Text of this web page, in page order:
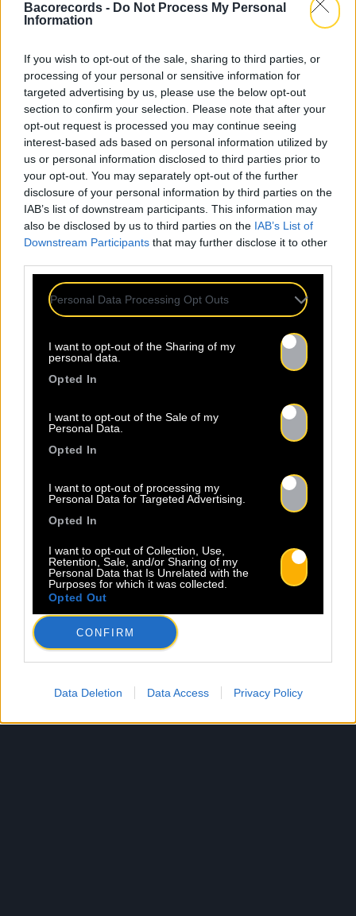
Bacorecords - Do Not Process My Personal
Information
If you wish to opt-out of the sale, sharing to third parties, or
processing of your personal or sensitive information for
targeted advertising by us, please use the below opt-out
section to confirm your selection. Please note that after your
opt-out request is processed you may continue seeing
interest-based ads based on personal information utilized by
us or personal information disclosed to third parties prior to
your opt-out. You may separately opt-out of the further
disclosure of your personal information by third parties on the
IAB’s list of downstream participants. This information may
also be disclosed by us to third parties on the IAB’s List of
Downstream Participants that may further disclose it to other
Personal Data Processing Opt Outs
I want to opt-out of the Sharing of my
personal data.
Opted In
I want to opt-out of the Sale of my
Personal Data.
Opted In
I want to opt-out of processing my
Personal Data for Targeted Advertising.
Opted In
I want to opt-out of Collection, Use,
Retention, Sale, and/or Sharing of my
Personal Data that Is Unrelated with the
Purposes for which it was collected.
Opted Out
CONFIRM
Data Deletion Data Access Privacy Policy